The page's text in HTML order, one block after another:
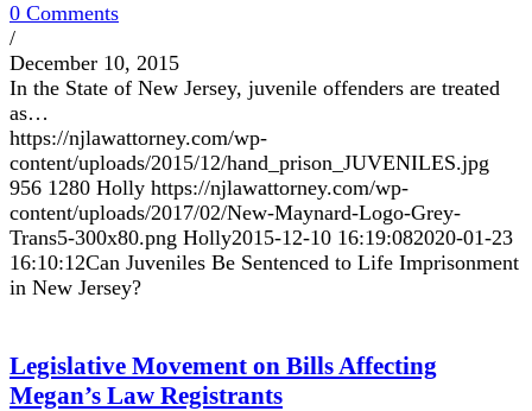
0 Comments
/
December 10, 2015
In the State of New Jersey, juvenile offenders are treated
as…
https://njlawattorney.com/wp-
content/uploads/2015/12/hand_prison_JUVENILES.jpg
956 1280 Holly https://njlawattorney.com/wp-
content/uploads/2017/02/New-Maynard-Logo-Grey-
Trans5-300x80.png Holly2015-12-10 16:19:082020-01-23
16:10:12Can Juveniles Be Sentenced to Life Imprisonment
in New Jersey?
Legislative Movement on Bills Affecting
Megan’s Law Registrants